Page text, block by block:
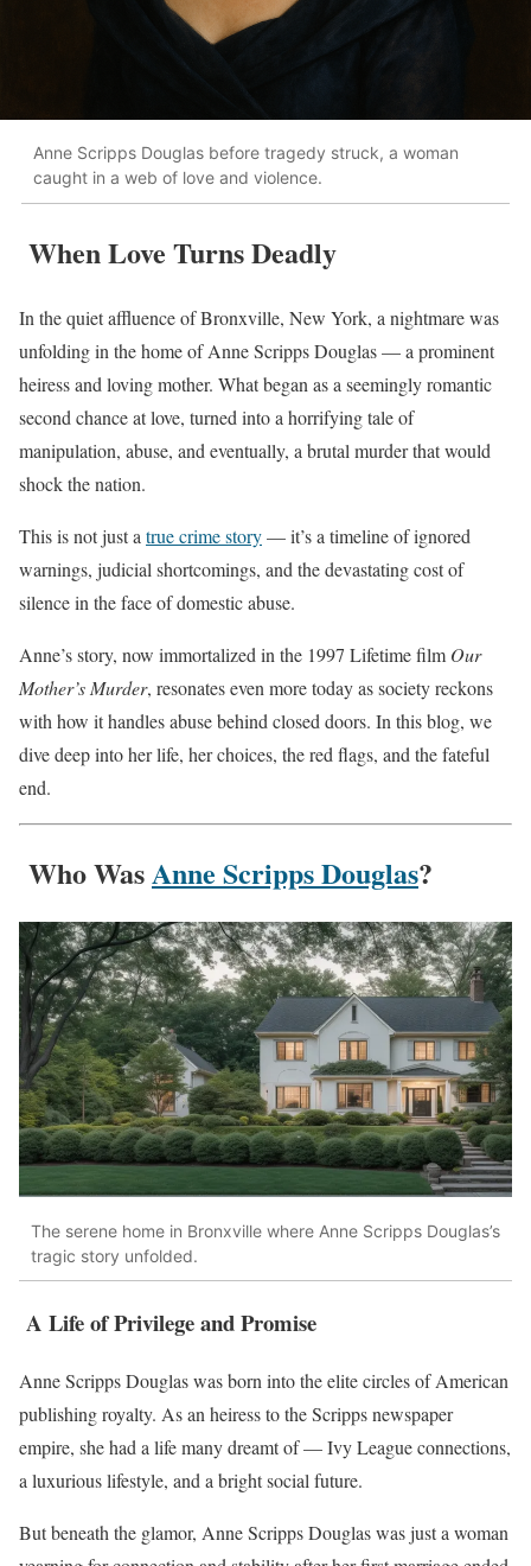
Anne Scripps Douglas before tragedy struck, a woman
caught in a web of love and violence.
When Love Turns Deadly
In the quiet affluence of Bronxville, New York, a nightmare was
unfolding in the home of Anne Scripps Douglas — a prominent
heiress and loving mother. What began as a seemingly romantic
second chance at love, turned into a horrifying tale of
manipulation, abuse, and eventually, a brutal murder that would
shock the nation.
This is not just a true crime story— it’s a timeline of ignored
warnings, judicial shortcomings, and the devastating cost of
silence in the face of domestic abuse.
Anne’s story, now immortalized in the 1997 Lifetime film Our
Mother’s Murder, resonates even more today as society reckons
with how it handles abuse behind closed doors. In this blog, we
dive deep into her life, her choices, the red flags, and the fateful
end.
Who WasAnne Scripps Douglas?
The serene home in Bronxville where Anne Scripps Douglas’s
tragic story unfolded.
A Life of Privilege and Promise
Anne Scripps Douglas was born into the elite circles of American
publishing royalty. As an heiress to the Scripps newspaper
empire, she had a life many dreamt of — Ivy League connections,
a luxurious lifestyle, and a bright social future.
But beneath the glamor, Anne Scripps Douglas was just a woman